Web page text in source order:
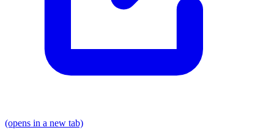
(opens in a new tab)